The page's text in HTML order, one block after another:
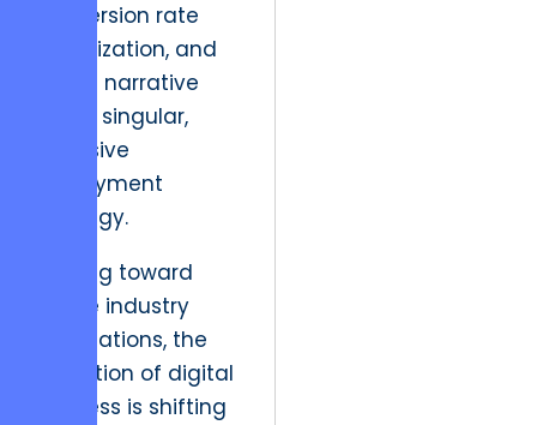
conversion rate
optimization, and
brand narrative
into a singular,
cohesive
deployment
strategy.
Looking toward
future industry
implications, the
definition of digital
success is shifting